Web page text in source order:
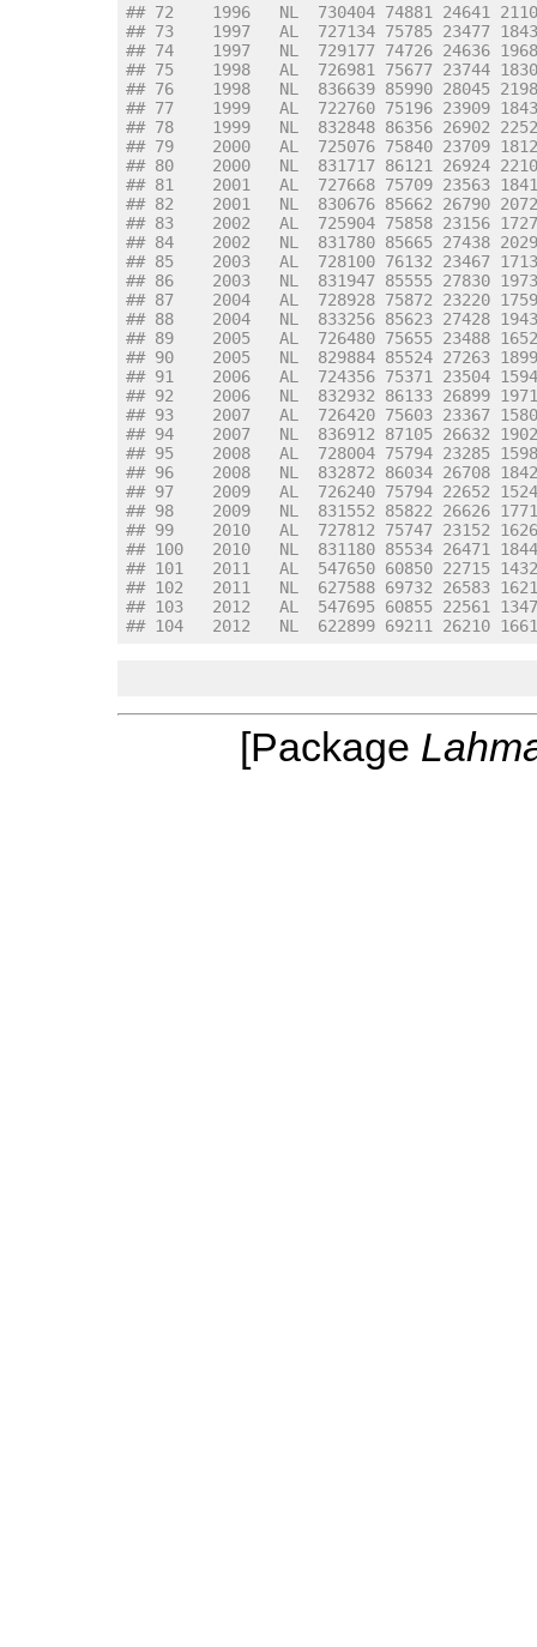
## 72    1996   NL  730404 74881 24641
## 73    1997   AL  727134 75785 23477
## 74    1997   NL  729177 74726 24636
## 75    1998   AL  726981 75677 23744
## 76    1998   NL  836639 85990 28045
## 77    1999   AL  722760 75196 23909
## 78    1999   NL  832848 86356 26902
## 79    2000   AL  725076 75840 23709
## 80    2000   NL  831717 86121 26924
## 81    2001   AL  727668 75709 23563
## 82    2001   NL  830676 85662 26790
## 83    2002   AL  725904 75858 23156
## 84    2002   NL  831780 85665 27438
## 85    2003   AL  728100 76132 23467
## 86    2003   NL  831947 85555 27830
## 87    2004   AL  728928 75872 23220
## 88    2004   NL  833256 85623 27428
## 89    2005   AL  726480 75655 23488
## 90    2005   NL  829884 85524 27263
## 91    2006   AL  724356 75371 23504
## 92    2006   NL  832932 86133 26899
## 93    2007   AL  726420 75603 23367
## 94    2007   NL  836912 87105 26632
## 95    2008   AL  728004 75794 23285
## 96    2008   NL  832872 86034 26708
## 97    2009   AL  726240 75794 22652
## 98    2009   NL  831552 85822 26626
## 99    2010   AL  727812 75747 23152
## 100   2010   NL  831180 85534 26471
## 101   2011   AL  547650 60850 22715
## 102   2011   NL  627588 69732 26583
## 103   2012   AL  547695 60855 22561
## 104   2012   NL  622899 69211 26210
[Package